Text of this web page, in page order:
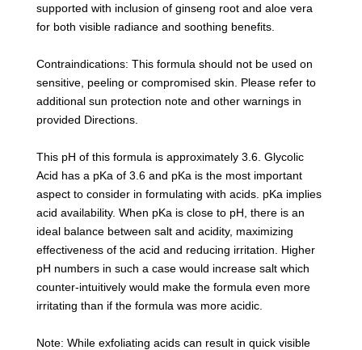
supported with inclusion of ginseng root and aloe vera
for both visible radiance and soothing benefits.
Contraindications: This formula should not be used on
sensitive, peeling or compromised skin. Please refer to
additional sun protection note and other warnings in
provided Directions.
This pH of this formula is approximately 3.6. Glycolic
Acid has a pKa of 3.6 and pKa is the most important
aspect to consider in formulating with acids. pKa implies
acid availability. When pKa is close to pH, there is an
ideal balance between salt and acidity, maximizing
effectiveness of the acid and reducing irritation. Higher
pH numbers in such a case would increase salt which
counter-intuitively would make the formula even more
irritating than if the formula was more acidic.
Note: While exfoliating acids can result in quick visible